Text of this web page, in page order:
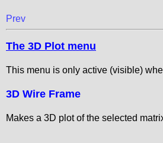
Prev
The 3D Plot menu
This menu is only active (visible)
3D Wire Frame
Makes a 3D plot of the selected